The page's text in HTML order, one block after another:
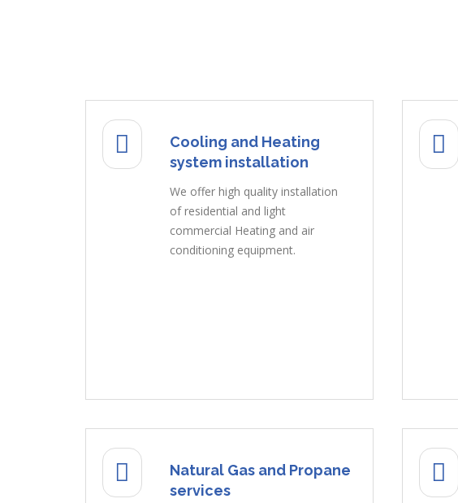
Cooling and Heating
system installation
We offer high quality installation
of residential and light
commercial Heating and air
conditioning equipment.
Natural Gas and Propane
services